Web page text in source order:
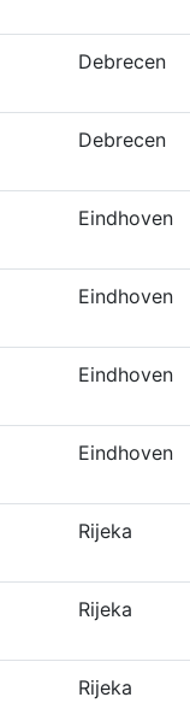
Debrecen
Debrecen
Eindhoven
Eindhoven
Eindhoven
Eindhoven
Rijeka
Rijeka
Rijeka